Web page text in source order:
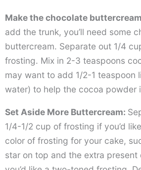
Make the chocolate
add the trunk, you’ll need some
buttercream. Separate out 1/4
frosting. Mix in 2-3 teaspoons
may want to add 1/2-1 teaspoon
water) to help the cocoa powder
Set Aside More Buttercream:
1/4-1/2 cup of frosting if you’d
color of frosting for your cake,
star on top and the extra present